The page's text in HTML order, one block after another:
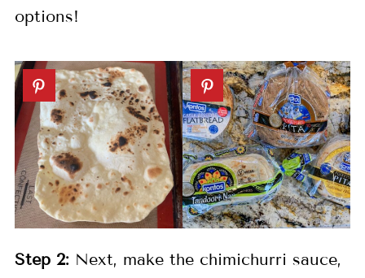
options!
Step 2:Next, make the chimichurri sauce,